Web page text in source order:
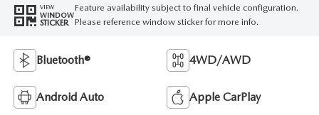
VIEW
WINDOW
STICKER
Feature availability subject to final vehicle configuration.
Please reference window sticker for more info.
Bluetooth® 4WD/AWD
Android Auto Apple CarPlay